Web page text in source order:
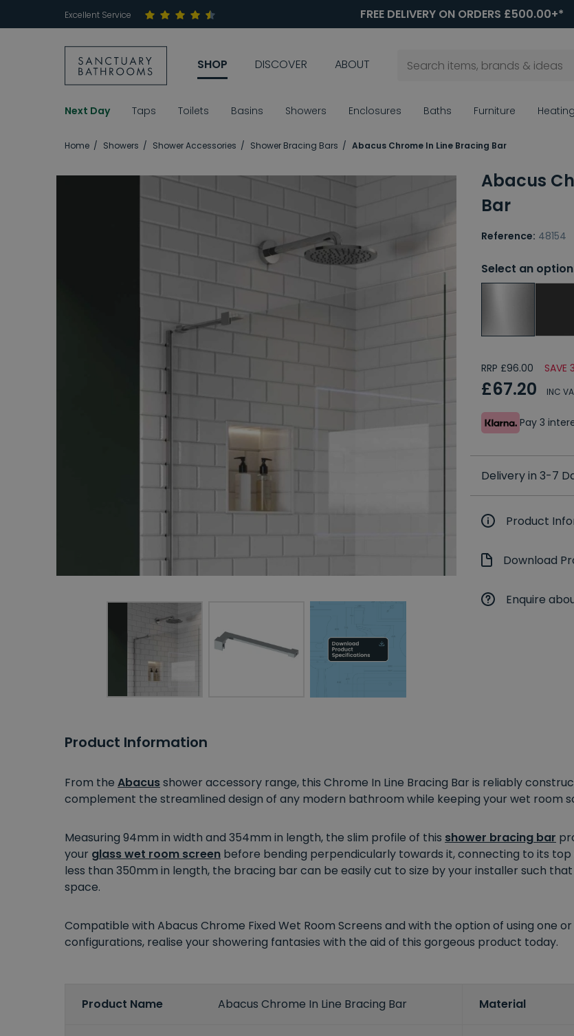
Excellent Service FREE DELIVERY ON ORDERS £500.00+*
SHOP DISCOVER ABOUT
Next Day Taps Toilets Basins Showers Enclosures Baths Furniture Heating
Home Showers Shower Accessories Shower Bracing Bars Abacus Chrome In Line Bracing Bar
Abacus
Bar
Reference: 48154
Select an
RRP £96.00 SAVE
£67.20 INC
Pay 3
Delivery in 3-7
Product
Download
Enquire
Product Information
From the Abacusshower accessory range, this Chrome In Line Bracing Bar is reliably
complement the streamlined design of any modern bathroom while keeping your wet room
Measuring 94mm in width and 354mm in length, the slim profile of this shower bracing bar
your glass wet room screen before bending perpendicularly towards it, connecting to its
less than 350mm in length, the bracing bar can be easily cut to size by your installer such
space.
Compatible with Abacus Chrome Fixed Wet Room Screens and with the option of using one
configurations, realise your showering fantasies with the aid of this gorgeous product today.
Product Name Abacus Chrome In Line Bracing Bar Material